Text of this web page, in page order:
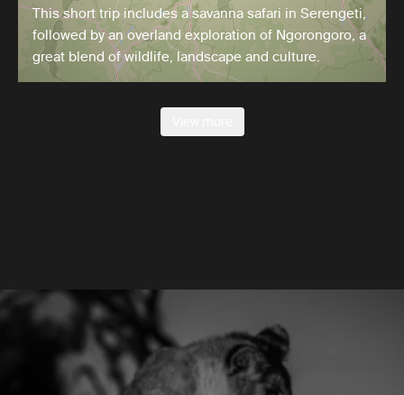
This short trip includes a savanna safari in Serengeti,
followed by an overland exploration of Ngorongoro, a
great blend of wildlife, landscape and culture.